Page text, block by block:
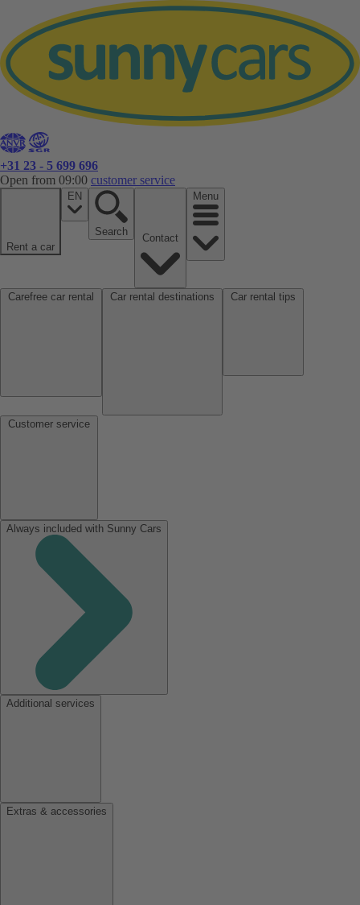
+31 23 - 5 699 696
Open from 09:00 customer service
Rent a car
EN
Search
Menu
Always included with Sunny Cars
Additional services
Extras & accessories